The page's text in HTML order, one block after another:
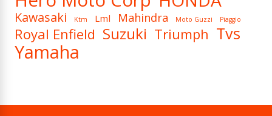
Kawasaki Ktm Lml Mahindra Moto Guzzi Piaggio
Royal Enfield Suzuki Triumph Tvs
Yamaha